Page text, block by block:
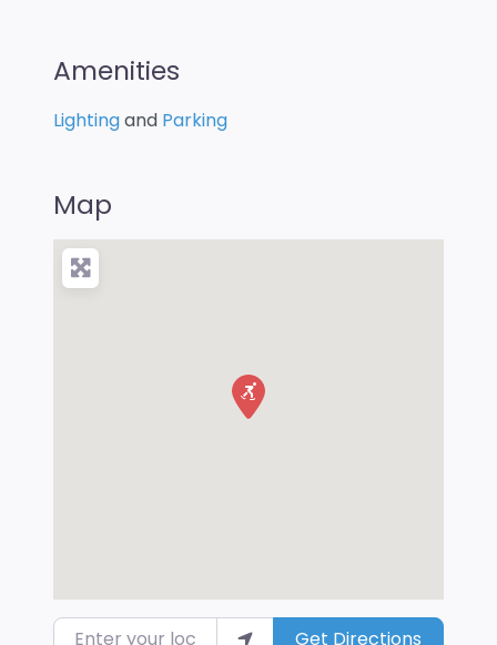
Amenities
Lightingand Parking
Map
Enter your location Get Directions